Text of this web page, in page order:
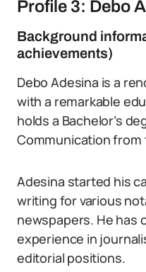
Profile 3: Debo
Background
achievements)
Debo Adesina is a
with a remarkable
holds a Bachelor’s
Communication from
Adesina started his
writing for various
newspapers. He has
experience in
editorial positions.